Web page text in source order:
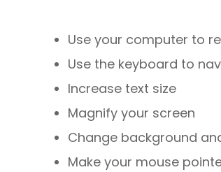
Use your computer to
Use the keyboard to
Increase text size
Magnify your screen
Change background
Make your mouse